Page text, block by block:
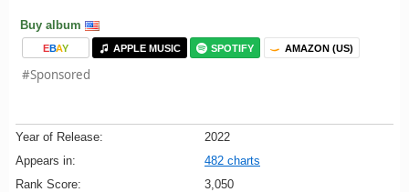
Buy album
EBAY APPLE MUSIC SPOTIFY AMAZON (US)
#Sponsored
Year of Release:
2022
Appears in:
482 charts
Rank Score:
3,050